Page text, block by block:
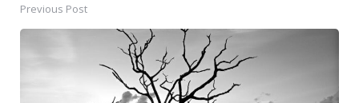
Post
navigation
Previous Post